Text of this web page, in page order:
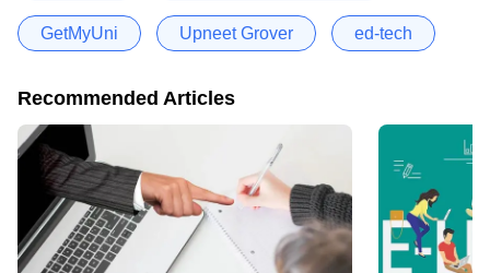
GetMyUni Upneet Grover ed-tech
Recommended Articles